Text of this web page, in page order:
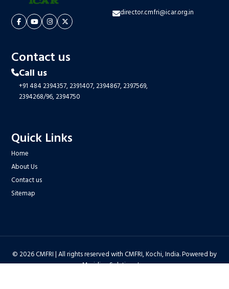
director.cmfri@icar.org.in
Contact us
Call us
+91 484 2394357,2391407,2394867,2397569,
2394268/96,2394750
Quick Links
Home
About Us
Contact us
Sitemap
© 2026 CMFRI | All rights reserved with CMFRI, Kochi, India. Powered by
Meridian Solutions Inc.